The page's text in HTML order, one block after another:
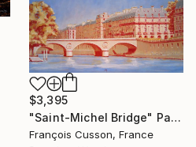
$3,395
"Saint-Michel Bridge" Painting
François Cusson, France